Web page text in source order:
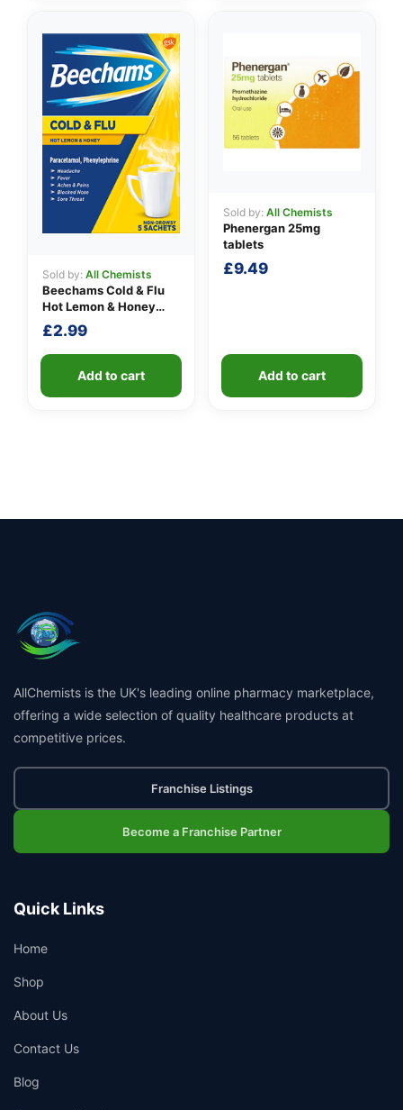
Sold by: All Chemists
Beechams Cold & Flu
Hot Lemon & Honey
Sachets
£2.99
Add to cart
Sold by: All Chemists
Phenergan 25mg
tablets
£9.49
Add to cart
AllChemists is the UK's leading online pharmacy marketplace,
offering a wide selection of quality healthcare products at
competitive prices.
Franchise Listings
Become a Franchise Partner
Quick Links
Home
Shop
About Us
Contact Us
Blog